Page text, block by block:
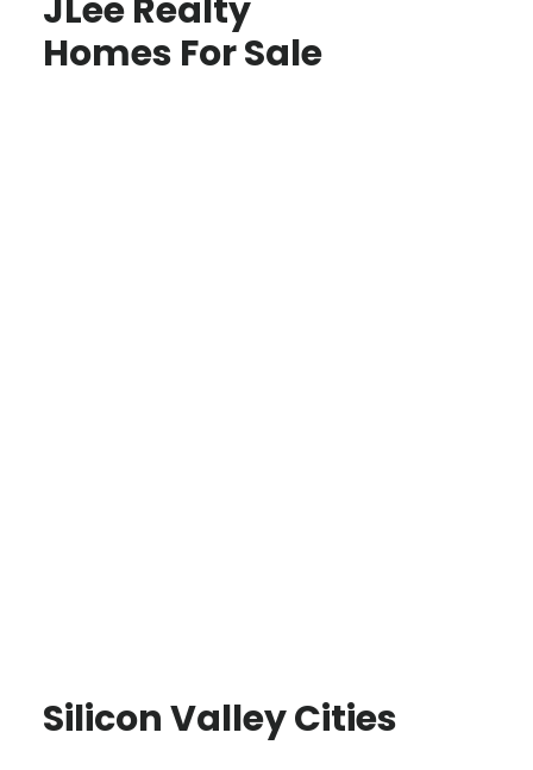
JLee Realty
Homes For Sale
Silicon Valley Cities